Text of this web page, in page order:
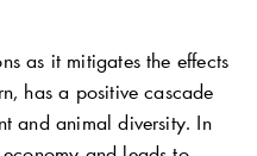
as it mitigates the effects
has a positive cascade
and animal diversity. In